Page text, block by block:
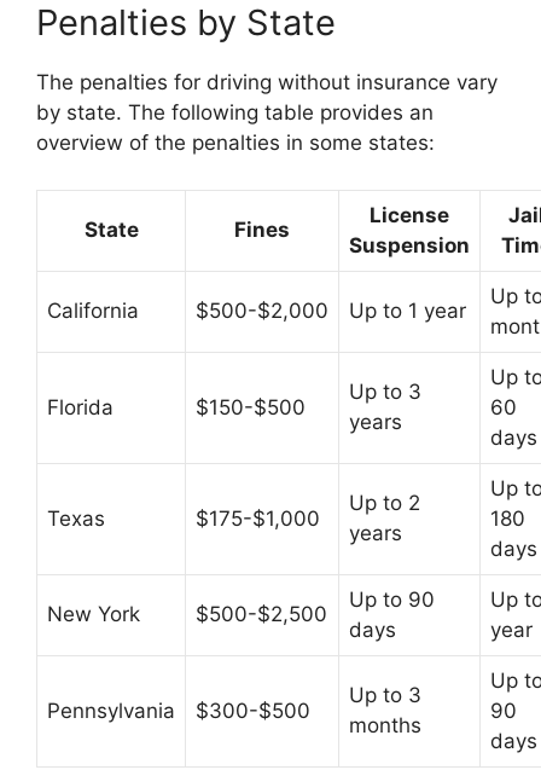
Penalties by State
The penalties for driving without insurance vary
by state. The following table provides an
overview of the penalties in some states:
State Fines
License
Suspension
California $500-$2,000 Up to 1 year
Up
Florida $150-$500
Up to 3
years
Up
60
days
Texas $175-$1,000
Up to 2
years
Up
180
days
New York $500-$2,500
Up to 90
days
Up
year
Pennsylvania $300-$500
Up to 3
months
Up
90
days